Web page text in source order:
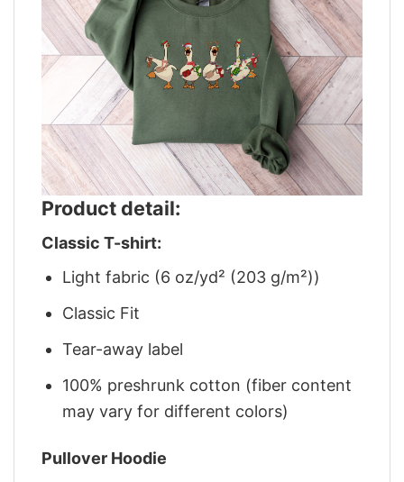
Product detail:
Classic T-shirt:
Light fabric (6 oz/yd² (203 g/m²))
Classic Fit
Tear-away label
100% preshrunk cotton (fiber content
may vary for different colors)
Pullover Hoodie